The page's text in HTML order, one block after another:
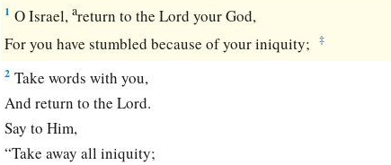
1 O Israel,areturn to theLord your God,
For you have stumbled because of your iniquity;
‡
2 Take words with you,
And return to theLord.
Say to Him,
“Take away all iniquity;